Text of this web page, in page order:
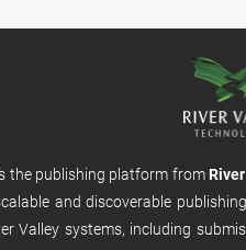
the publishing platform from
and discoverable
Valley systems, including